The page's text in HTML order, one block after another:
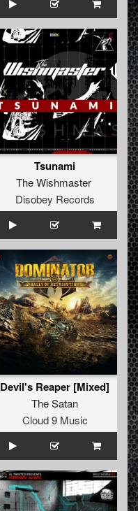
Tsunami
The Wishmaster
Disobey Records
Devil's Reaper [Mixed]
The Satan
Cloud 9 Music